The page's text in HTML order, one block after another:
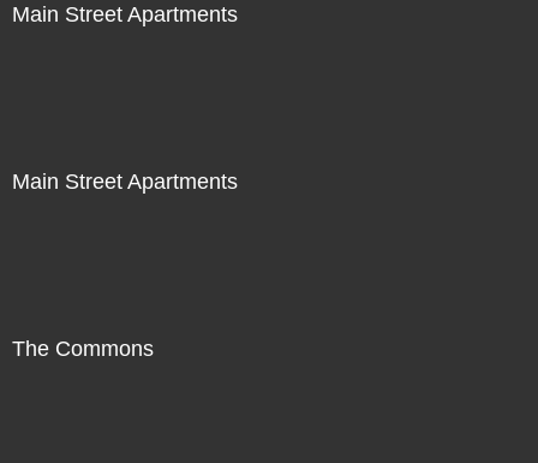
Main Street Apartments
Main Street Apartments
The Commons